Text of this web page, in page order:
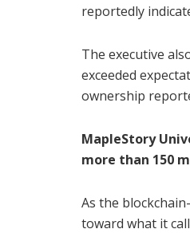
reportedly
The executive
exceeded
ownership
MapleStory
more than 150
As the
toward what it